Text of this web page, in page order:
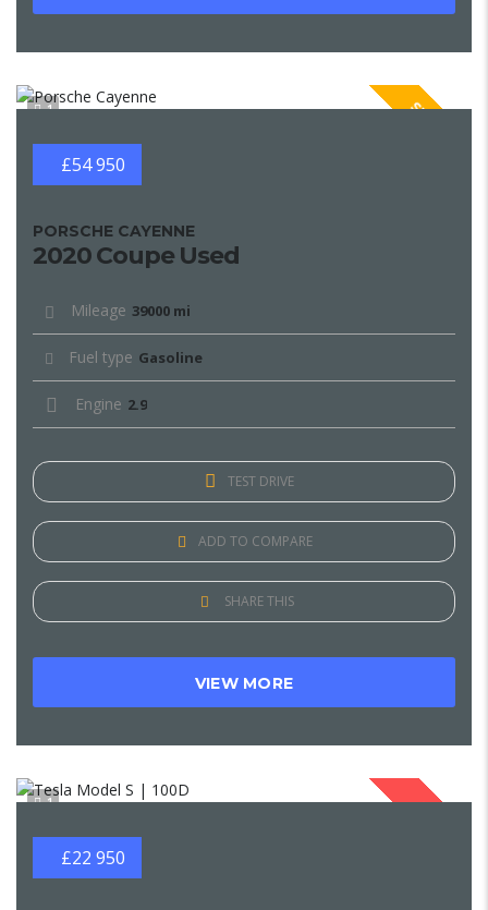
1 SPECIAL
£54 950
PORSCHE CAYENNE
2020 Coupe Used
Mileage 39000 mi
Fuel type Gasoline
Engine 2.9
TEST DRIVE
ADD TO COMPARE
SHARE THIS
VIEW MORE
1
£22 950